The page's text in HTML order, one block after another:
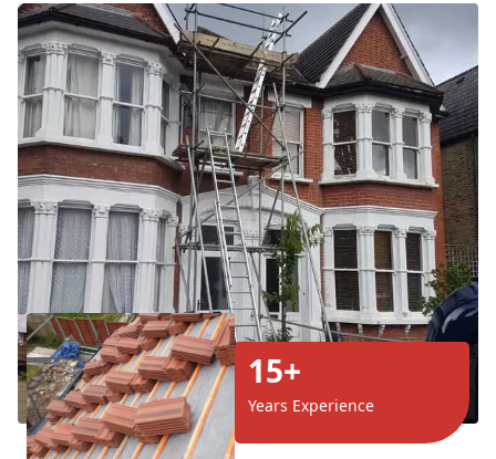
15+
Years Experience